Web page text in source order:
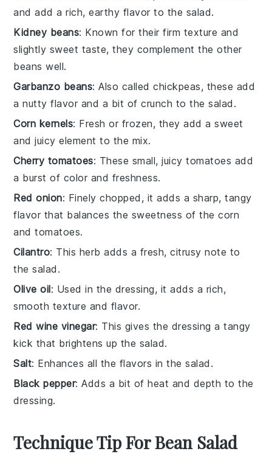
and add a rich, earthy flavor to the salad.
Kidney beans: Known for their firm texture and
slightly sweet taste, they complement the other
beans well.
Garbanzo beans: Also called chickpeas, these add
a nutty flavor and a bit of crunch to the salad.
Corn kernels: Fresh or frozen, they add a sweet
and juicy element to the mix.
Cherry tomatoes: These small, juicy tomatoes add
a burst of color and freshness.
Red onion: Finely chopped, it adds a sharp, tangy
flavor that balances the sweetness of the corn
and tomatoes.
Cilantro: This herb adds a fresh, citrusy note to
the salad.
Olive oil: Used in the dressing, it adds a rich,
smooth texture and flavor.
Red wine vinegar: This gives the dressing a tangy
kick that brightens up the salad.
Salt: Enhances all the flavors in the salad.
Black pepper: Adds a bit of heat and depth to the
dressing.
Technique Tip For Bean Salad